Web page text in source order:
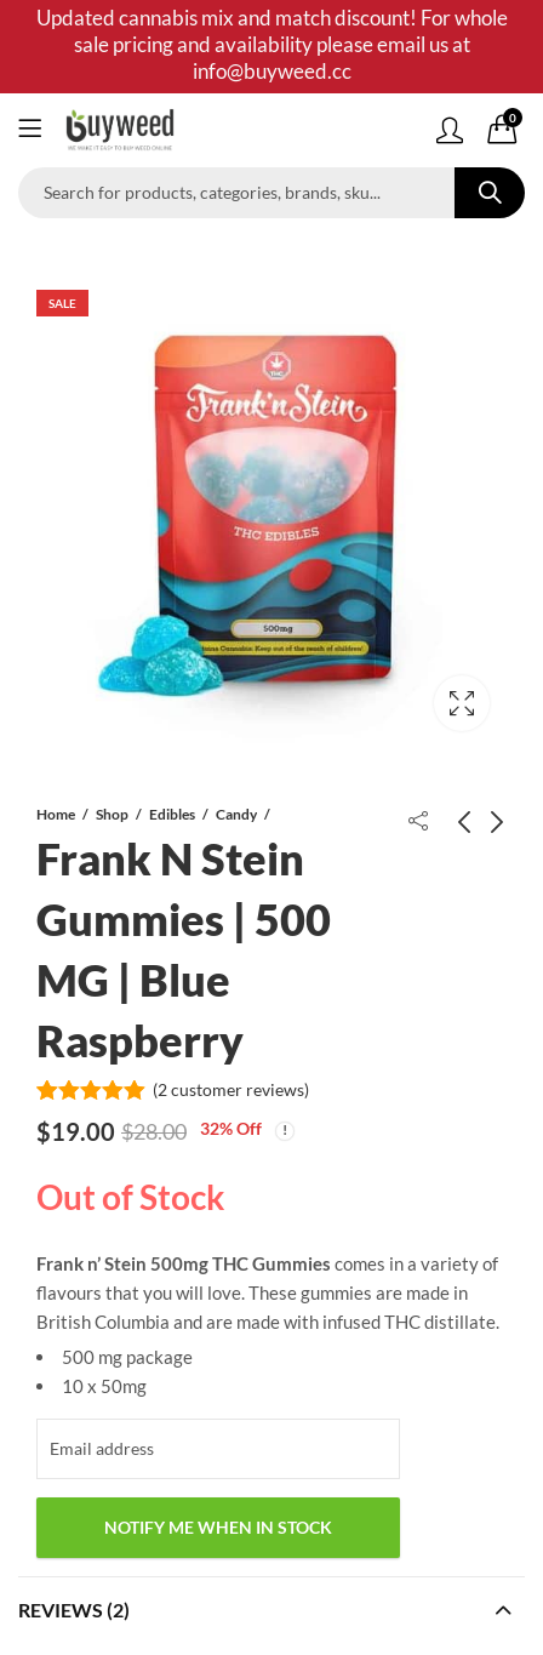
Updated cannabis mix and match discount! For whole
sale pricing and availability please email us at
info@buyweed.cc
0
SALE
Home Shop Edibles Candy
Frank N Stein
Gummies | 500
MG | Blue
Raspberry
Atomic Wheelchair Gummy | 5000
$ 110.00
Rated5.00
out of 5
2
ratings
(2customer reviews)
$19.00 $28.00 32% Off
Out of Stock
Frank n’ Stein 500mg THC Gummies comes in a variety of
flavours that you will love. These gummies are made in
British Columbia and are made with infused THC distillate.
500 mg package
10 x 50mg
REVIEWS (2)